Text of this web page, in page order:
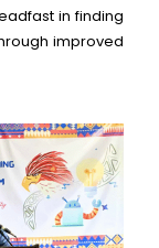
in finding
improved